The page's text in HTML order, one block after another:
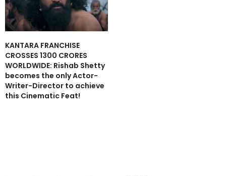
KANTARA FRANCHISE
CROSSES 1300 CRORES
WORLDWIDE: Rishab Shetty
becomes the only Actor-
Writer-Director to achieve
this Cinematic Feat!